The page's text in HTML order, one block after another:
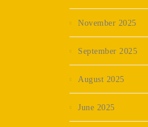
November 2025
September 2025
August 2025
June 2025